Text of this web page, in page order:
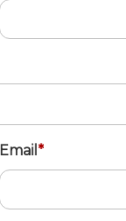
Email *